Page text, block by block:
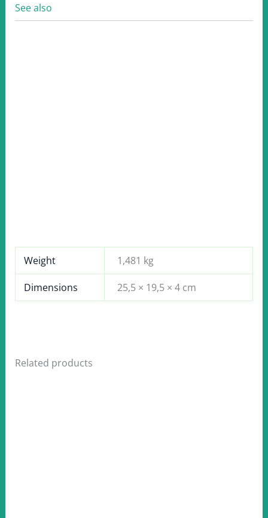
See also
Weight 1,481 kg
Dimensions 25,5 × 19,5 × 4 cm
Related products